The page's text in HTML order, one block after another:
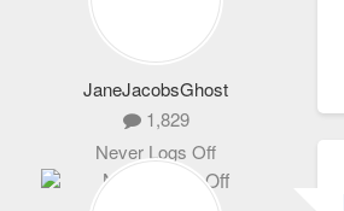
JaneJacobsGhost
1,829
Never Logs Off